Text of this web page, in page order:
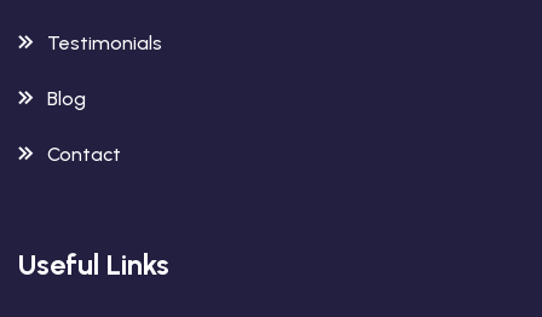
Testimonials
Blog
Contact
Useful Links